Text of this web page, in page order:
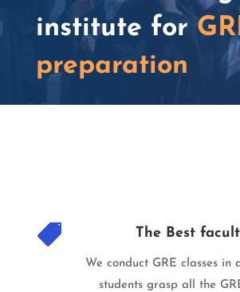
institute for
preparation
 The Best
We conduct GRE classes in
students grasp all the